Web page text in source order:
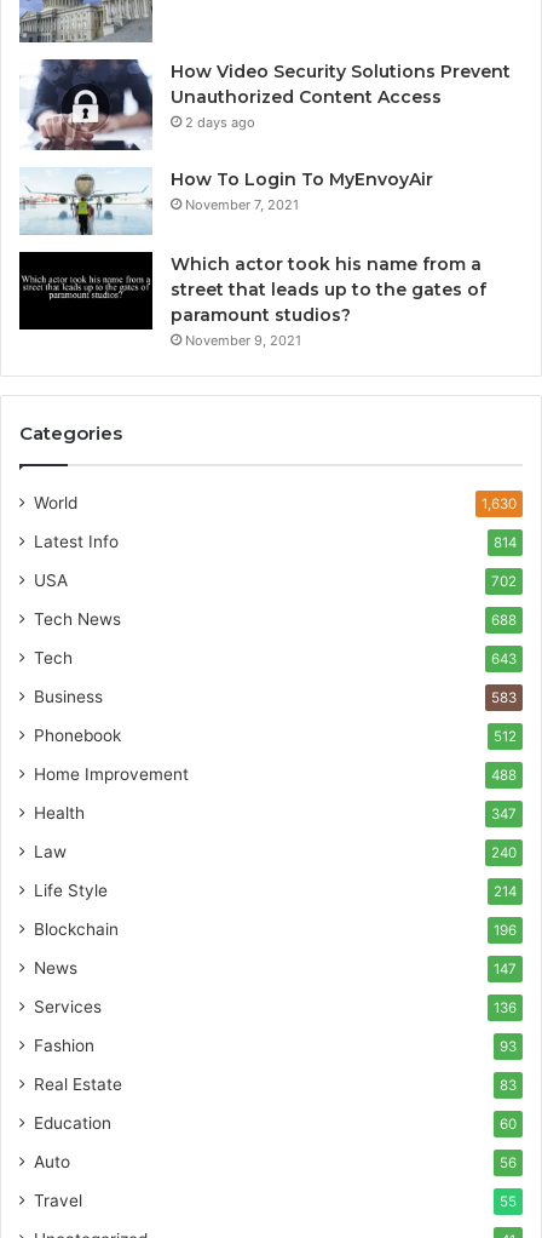
How Video Security Solutions Prevent
Unauthorized Content Access
2 days ago
How To Login To MyEnvoyAir
November 7, 2021
Which actor took his name from a
street that leads up to the gates of
paramount studios?
November 9, 2021
Categories
World 1,630
Latest Info 814
USA 702
Tech News 688
Tech 643
Business 583
Phonebook 512
Home Improvement 488
Health 347
Law 240
Life Style 214
Blockchain 196
News 147
Services 136
Fashion 93
Real Estate 83
Education 60
Auto 56
Travel 55